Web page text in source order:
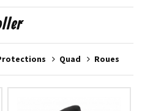
Quad Roues